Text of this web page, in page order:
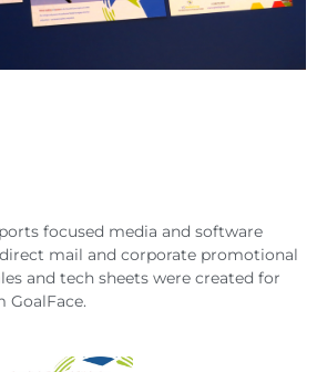
focused media and software
direct mail and corporate promotional
and tech sheets were created for
GoalFace.